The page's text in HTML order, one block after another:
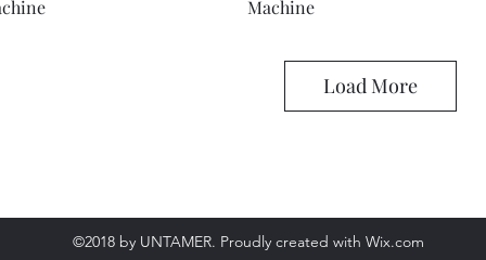
Machine
Load More
©2018 by UNTAMER. Proudly created with Wix.com